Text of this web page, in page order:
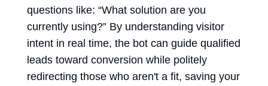
questions like: “What solution are you
currently using?” By understanding visitor
intent in real time, the bot can guide qualified
leads toward conversion while politely
redirecting those who aren't a fit, saving your